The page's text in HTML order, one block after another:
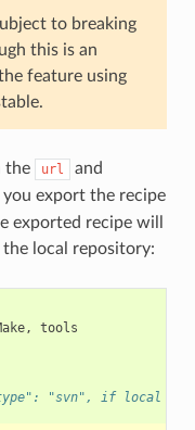
to breaking
this is an
feature using
url and
you export the recipe
exported recipe will
local repository:
, tools
"svn", if local repo